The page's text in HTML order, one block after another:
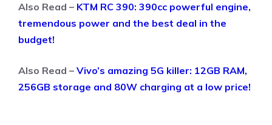
Also Read – KTM RC 390: 390cc powerful engine,
tremendous power and the best deal in the
budget!
Also Read – Vivo’s amazing 5G killer: 12GB RAM,
256GB storage and 80W charging at a low price!